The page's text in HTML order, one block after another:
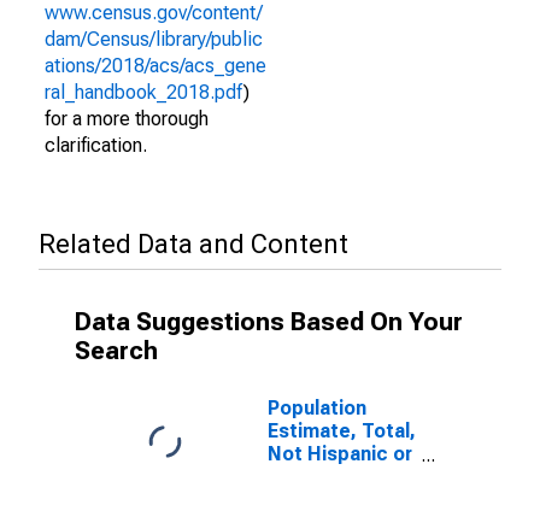
www.census.gov/content/
dam/Census/library/public
ations/2018/acs/acs_gene
ral_handbook_2018.pdf)
for a more thorough
clarification.
Related Data and Content
Data Suggestions Based On Your
Search
Population
Estimate, Total,
Not Hispanic or